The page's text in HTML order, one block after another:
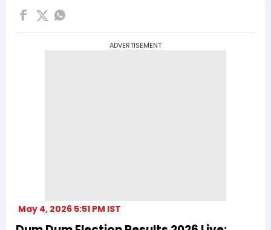
ADVERTISEMENT
May 4, 2026 5:51 PM IST